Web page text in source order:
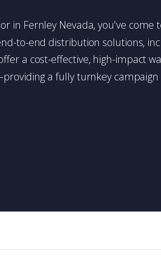
in Fernley Nevada, you've
to-end distribution solutions,
a cost-effective, high-impact
a fully turnkey campaign